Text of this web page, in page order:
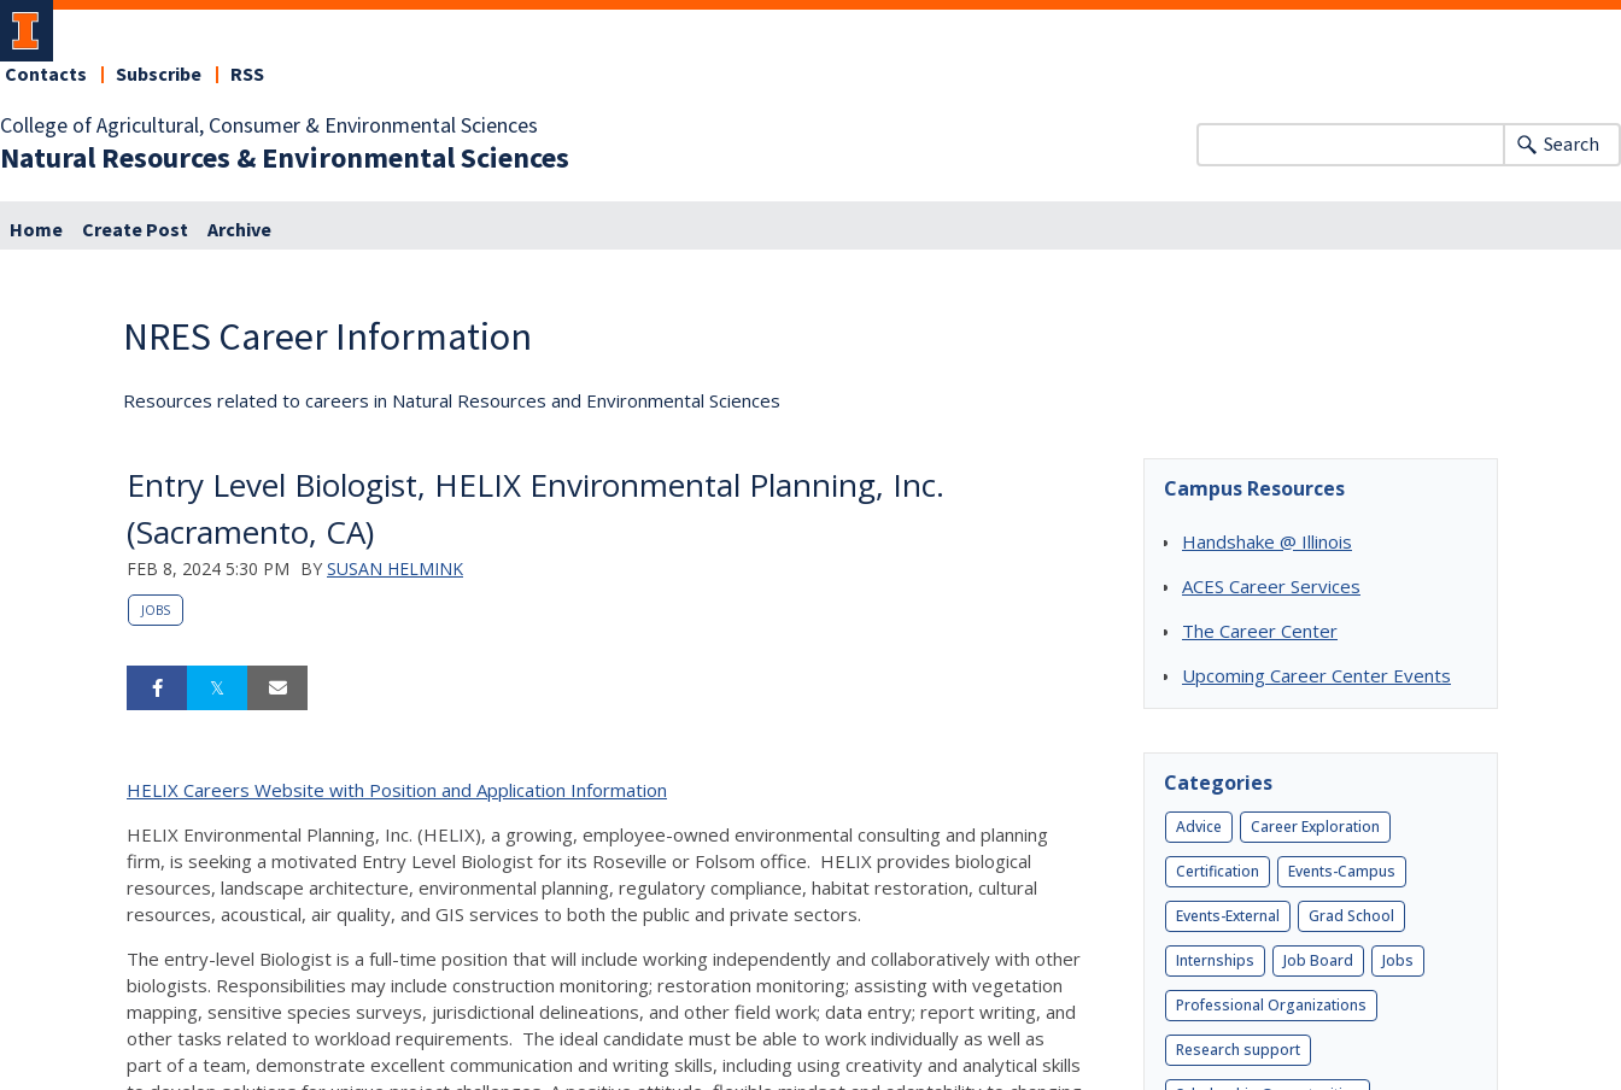
College of Agricultural, Consumer & Environmental Sciences
Natural Resources & Environmental Sciences
Contacts Subscribe RSS
Search
Home Create Post Archive
NRES Career Information
Resources related to careers in Natural Resources and Environmental Sciences
Entry Level Biologist, HELIX Environmental Planning, Inc.
(Sacramento, CA)
FEB 8, 2024 5:30 PM BY SUSAN HELMINK
JOBS
HELIX Careers Website with Position and Application Information
HELIX Environmental Planning, Inc. (HELIX), a growing, employee-owned environmental consulting and planning
firm, is seeking a motivated Entry Level Biologist for its Roseville or Folsom office. HELIX provides biological
resources, landscape architecture, environmental planning, regulatory compliance, habitat restoration, cultural
resources, acoustical, air quality, and GIS services to both the public and private sectors.
The entry-level Biologist is a full-time position that will include working independently and collaboratively with other
biologists. Responsibilities may include construction monitoring; restoration monitoring; assisting with vegetation
mapping, sensitive species surveys, jurisdictional delineations, and other field work; data entry; report writing, and
other tasks related to workload requirements. The ideal candidate must be able to work individually as well as
part of a team, demonstrate excellent communication and writing skills, including using creativity and analytical skills
Campus Resources
Handshake @ Illinois
ACES Career Services
The Career Center
Upcoming Career Center Events
Categories
Advice Career Exploration
Certification Events-Campus
Events-External Grad School
Internships Job Board Jobs
Professional Organizations
Research support